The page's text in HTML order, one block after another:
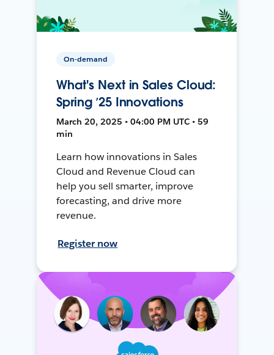
On-demand
What's Next in Sales Cloud:
Spring ’25 Innovations
March 20, 2025 • 04:00 PM UTC • 59
min
Learn how innovations in Sales
Cloud and Revenue Cloud can
help you sell smarter, improve
forecasting, and drive more
revenue.
Register now